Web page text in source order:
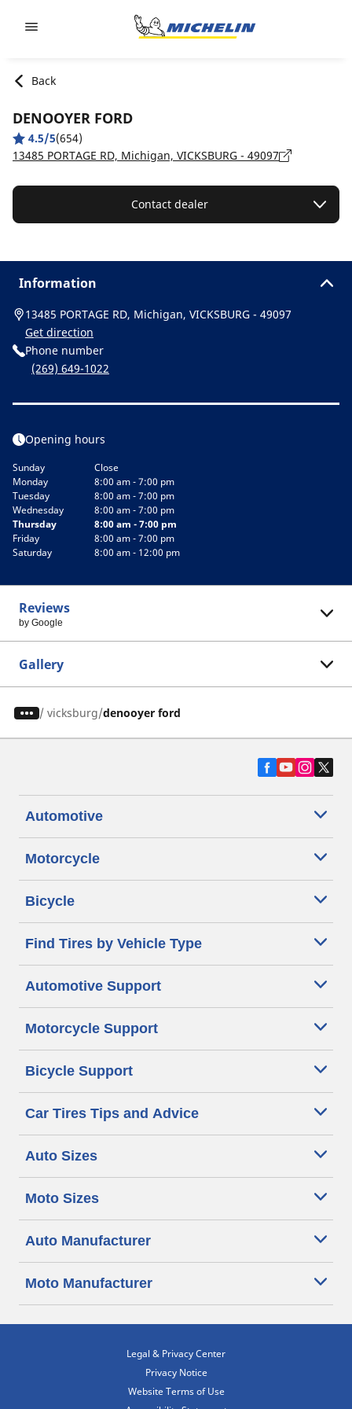
Back
DENOOYER FORD
4.5/5(654)
13485 PORTAGE RD, Michigan, VICKSBURG - 49097
Contact dealer
Information
13485 PORTAGE RD, Michigan, VICKSBURG - 49097
Get direction
Phone number
(269) 649-1022
Opening hours
Sunday
Close
Monday
8:00 am - 7:00 pm
Tuesday
8:00 am - 7:00 pm
Wednesday
8:00 am - 7:00 pm
Thursday
8:00 am - 7:00 pm
Friday
8:00 am - 7:00 pm
Saturday
8:00 am - 12:00 pm
Reviews
by Google
Gallery
/ vicksburg denooyer ford
Automotive
Motorcycle
Bicycle
Find Tires by Vehicle Type
Automotive Support
Motorcycle Support
Bicycle Support
Car Tires Tips and Advice
Auto Sizes
Moto Sizes
Auto Manufacturer
Moto Manufacturer
Legal & Privacy Center
Privacy Notice
Website Terms of Use